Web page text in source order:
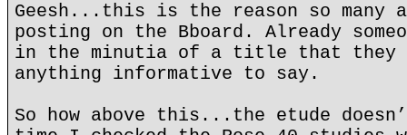
Geesh...this is the reason so
posting on the Bboard. Already
in the minutia of a title that they
anything informative to say.
So how above this...the etude